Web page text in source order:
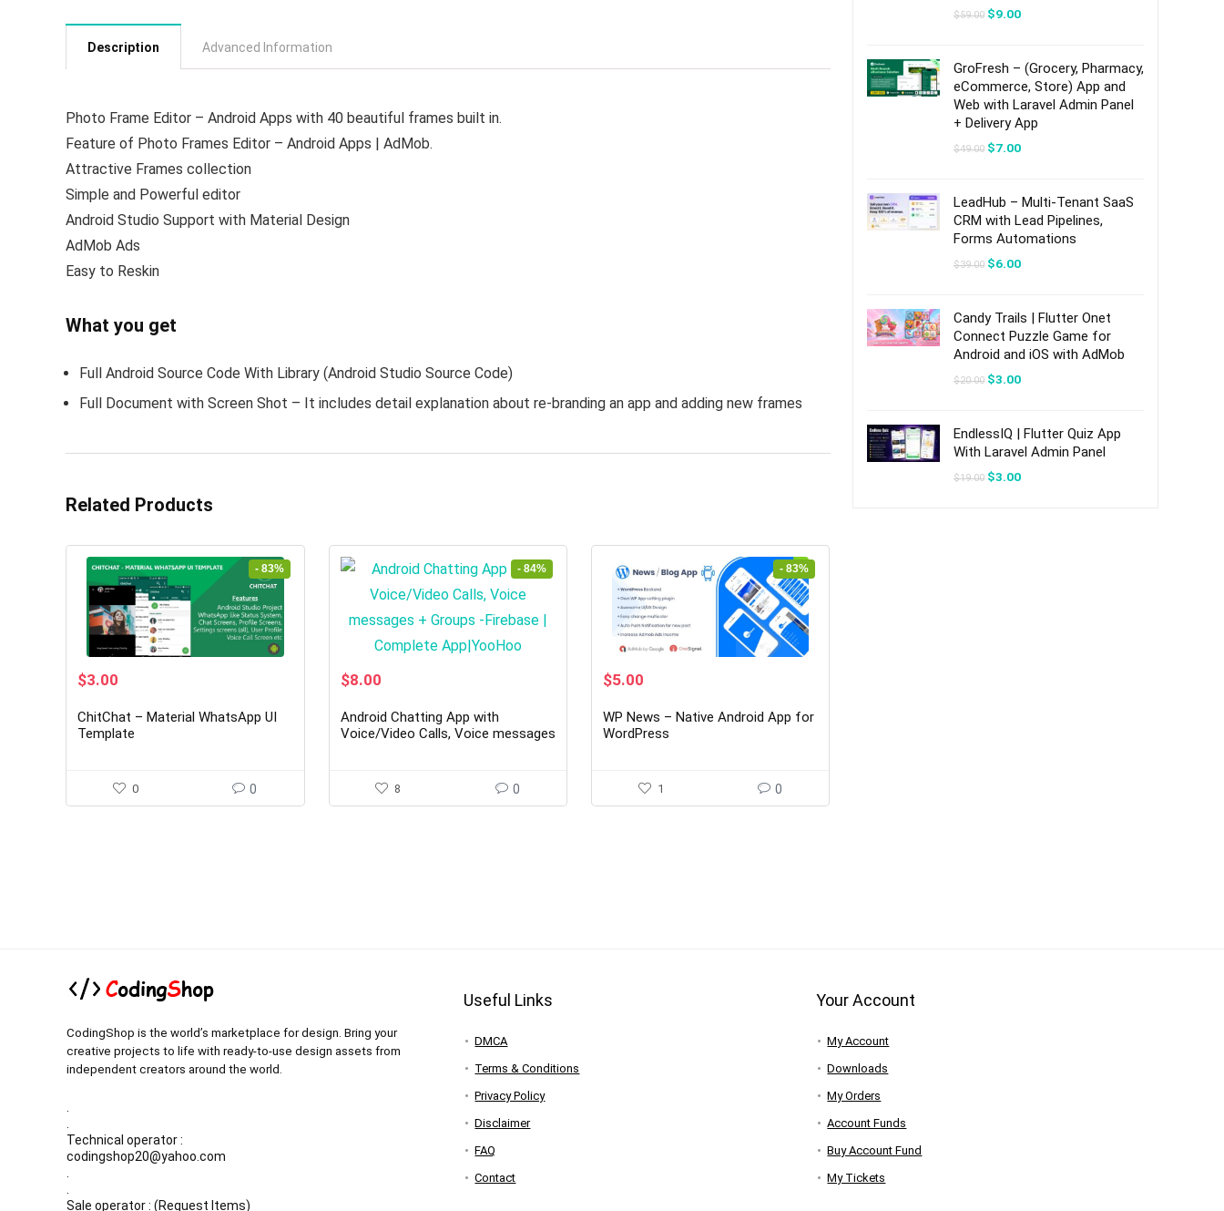
Description Advanced Information
Photo Frame Editor – Android Apps with 40 beautiful frames built in.
Feature of Photo Frames Editor – Android Apps | AdMob.
Attractive Frames collection
Simple and Powerful editor
Android Studio Support with Material Design
AdMob Ads
Easy to Reskin
What you get
Full Android Source Code With Library (Android Studio Source Code)
Full Document with Screen Shot – It includes detail explanation about re-branding an app and adding new frames
Related Products
- 83%
Original
was:
$18.00.
$3.00
is:
$3.00.
ChitChat – Material WhatsApp UI
Template
0 0
- 84%
Original
was:
$49.00.
$8.00Current
is:
$8.00.
Android Chatting App with
Voice/Video Calls, Voice messages
8 0
- 83%
Original
was:
$29.00.
$5.00
is:
$5.00.
WP News – Native Android App for
WordPress
1 0
$59.00 Original
$9.00Current
GroFresh – (Grocery, Pharmacy,
eCommerce, Store) App and
Web with Laravel Admin Panel
+ Delivery App
$49.00 Original
$7.00Current
LeadHub – Multi-Tenant SaaS
CRM with Lead Pipelines,
Forms Automations
$39.00 Original
$6.00Current
Candy Trails | Flutter Onet
Connect Puzzle Game for
Android and iOS with AdMob
$20.00 Original
$3.00Current
EndlessIQ | Flutter Quiz App
With Laravel Admin Panel
$19.00 Original
$3.00Current
CodingShop is the world’s marketplace for design. Bring your
creative projects to life with ready-to-use design assets from
independent creators around the world.
.
.
Technical operator :
codingshop20@yahoo.com
.
.
Sale operator : (Request Items)
Useful Links
DMCA
Terms & Conditions
Privacy Policy
Disclaimer
FAQ
Contact
Your Account
My Account
Downloads
My Orders
Account Funds
Buy Account Fund
My Tickets